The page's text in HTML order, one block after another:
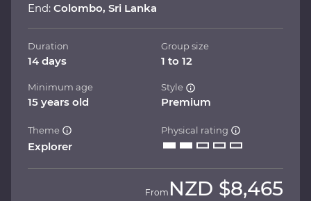
End: Colombo, Sri Lanka
Duration
14 days
Group size
1 to 12
Minimum age
15 years old
Style
Premium
Theme
Explorer
Physical rating
From NZD $8,465